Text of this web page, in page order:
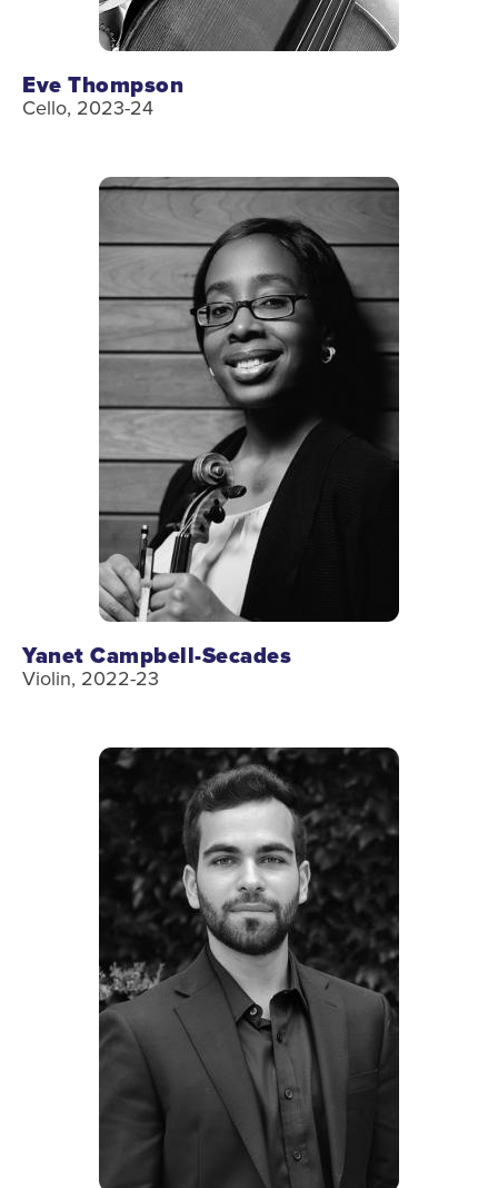
Eve Thompson
Cello, 2023-24
Yanet Campbell-Secades
Violin, 2022-23